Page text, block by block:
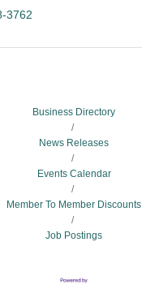
3762
Business Directory
News Releases
Events Calendar
Member To Member Discounts
Job Postings